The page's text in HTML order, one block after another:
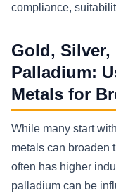
compliance,
Gold, Silver,
Palladium:
Metals for
While many start
metals can broaden
often has higher
palladium can be